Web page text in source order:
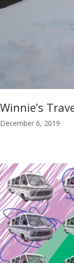
Winnie’s
December 6, 2019